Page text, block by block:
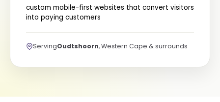
custom mobile-first websites that convert visitors
into paying customers
ServingOudtshoorn, Western Cape & surrounds